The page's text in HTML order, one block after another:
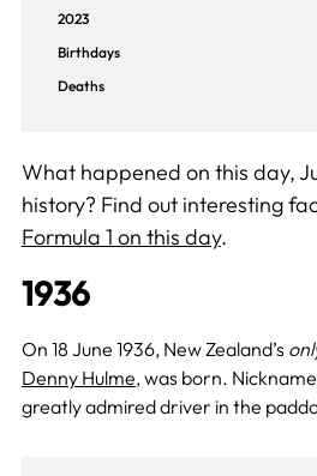
2023
Birthdays
Deaths
What happened on this day,
history? Find out interesting
Formula 1 on this day.
1936
On 18 June 1936, New Zealand’s
Denny Hulme, was born.
greatly admired driver in the